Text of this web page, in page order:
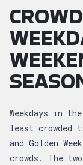
Weekdays in
least crowded
and Golden
crowds. The